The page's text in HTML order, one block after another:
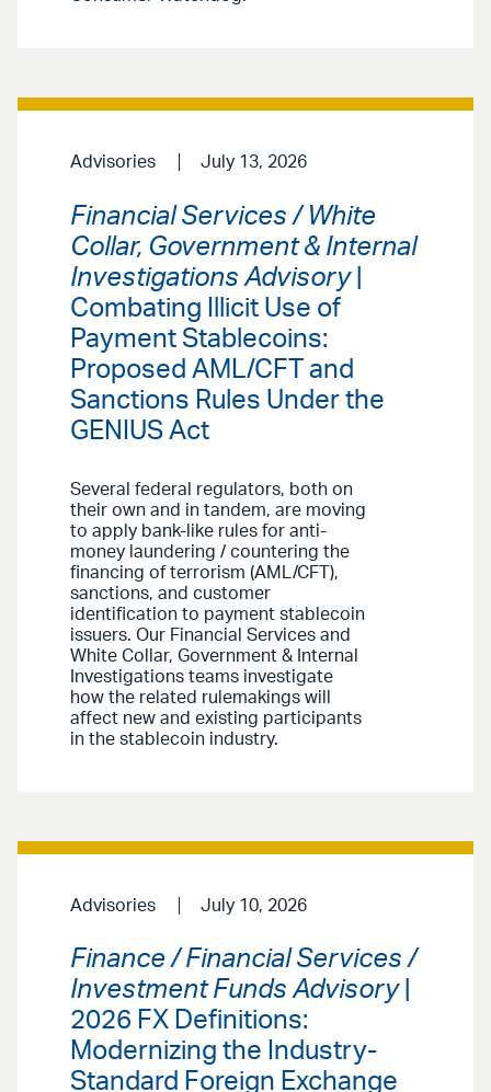
Advisories July 13, 2026
Financial Services / White
Collar, Government & Internal
Investigations Advisory|
Combating Illicit Use of
Payment Stablecoins:
Proposed AML/CFT and
Sanctions Rules Under the
GENIUS Act
Several federal regulators, both on
their own and in tandem, are moving
to apply bank-like rules for anti-
money laundering / countering the
financing of terrorism (AML/CFT),
sanctions, and customer
identification to payment stablecoin
issuers. Our Financial Services and
White Collar, Government & Internal
Investigations teams investigate
how the related rulemakings will
affect new and existing participants
in the stablecoin industry.
Advisories July 10, 2026
Finance / Financial Services /
Investment Funds Advisory|
2026 FX Definitions:
Modernizing the Industry-
Standard Foreign Exchange